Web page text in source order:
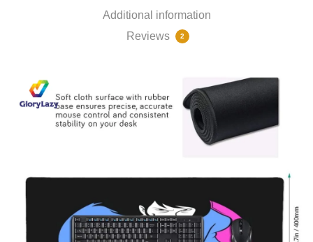
Additional information
Reviews
2